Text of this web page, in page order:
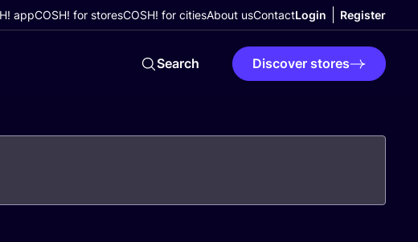
appCOSH! for storesCOSH! for citiesAbout usContactLogin Register
Search Discover stores